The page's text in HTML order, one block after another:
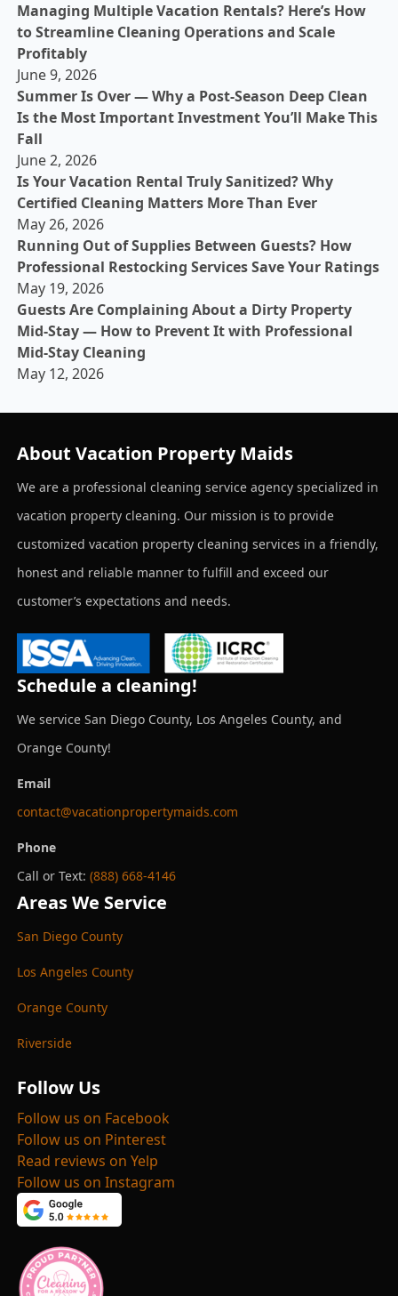
Managing Multiple Vacation Rentals? Here’s How
to Streamline Cleaning Operations and Scale
Profitably
June 9, 2026
Summer Is Over — Why a Post-Season Deep Clean
Is the Most Important Investment You’ll Make This
Fall
June 2, 2026
Is Your Vacation Rental Truly Sanitized? Why
Certified Cleaning Matters More Than Ever
May 26, 2026
Running Out of Supplies Between Guests? How
Professional Restocking Services Save Your Ratings
May 19, 2026
Guests Are Complaining About a Dirty Property
Mid-Stay — How to Prevent It with Professional
Mid-Stay Cleaning
May 12, 2026
About Vacation Property Maids
We are a professional cleaning service agency specialized in
vacation property cleaning. Our mission is to provide
customized vacation property cleaning services in a friendly,
honest and reliable manner to fulfill and exceed our
customer’s expectations and needs.
Schedule a cleaning!
We service San Diego County, Los Angeles County, and
Orange County!
Email
contact@vacationpropertymaids.com
Phone
Call or Text: (888) 668-4146
Areas We Service
San Diego County
Los Angeles County
Orange County
Riverside
Follow Us
Follow us on Facebook
Follow us on Pinterest
Read reviews on Yelp
Follow us on Instagram